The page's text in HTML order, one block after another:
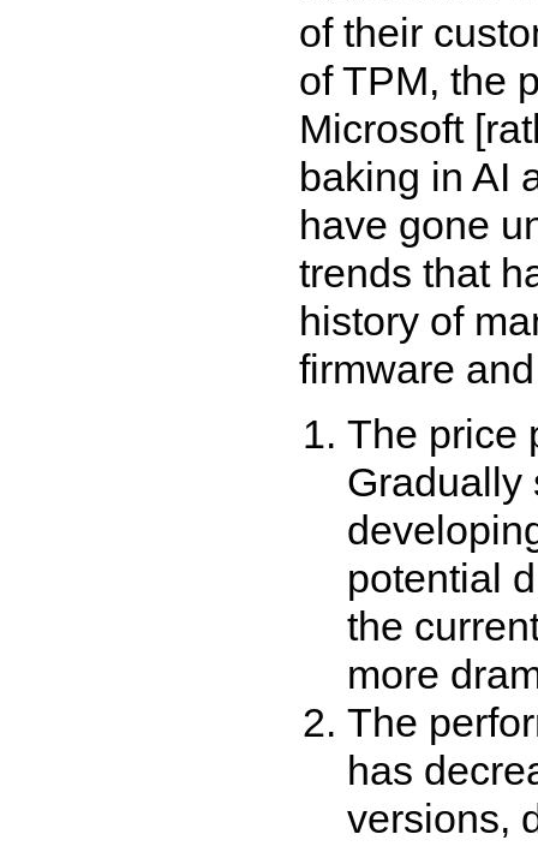
of their
of TPM, the
Microsoft
baking in AI
have gone
trends that
history of
firmware
The price
Gradually
potential
the
more
The
has
versions,